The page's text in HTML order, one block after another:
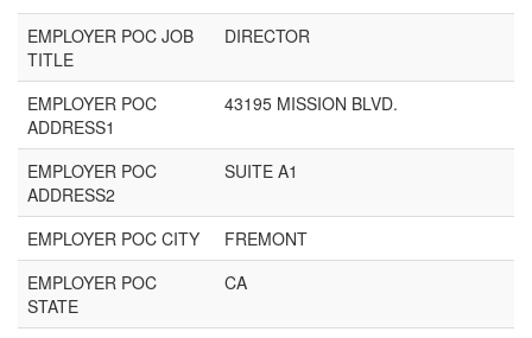
EMPLOYER POC JOB
TITLE
DIRECTOR
EMPLOYER POC
ADDRESS1
43195 MISSION BLVD.
EMPLOYER POC
ADDRESS2
SUITE A1
EMPLOYER POC CITY
FREMONT
EMPLOYER POC
STATE
CA